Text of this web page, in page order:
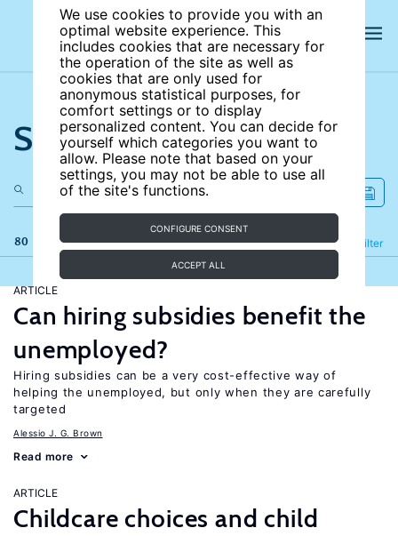
We use cookies to provide you with an
optimal website experience. This
includes cookies that are necessary for
the operation of the site as well as
cookies that are only used for
anonymous statistical purposes, for
comfort settings or to display
personalized content. You can decide for
yourself which categories you want to
allow. Please note that based on your
settings, you may not be able to use all
of the site's functions.
CONFIGURE CONSENT
ACCEPT ALL
Search the site
80 results Filter
Refine
ARTICLE
Can hiring subsidies benefit the
unemployed?
Hiring subsidies can be a very cost-effective way of
helping the unemployed, but only when they are carefully
targeted
Alessio J. G. Brown
Read more
ARTICLE
Childcare choices and child